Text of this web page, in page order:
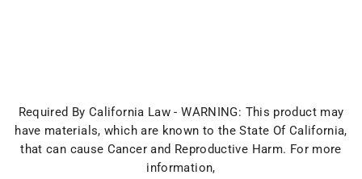
Required By California Law - WARNING: This product may
have materials, which are known to the State Of California,
that can cause Cancer and Reproductive Harm. For more
information,